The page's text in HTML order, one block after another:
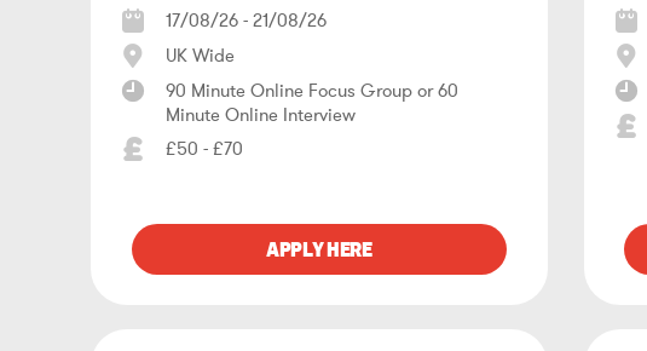
17/08/26 - 21/08/26
UK Wide
90 Minute Online Focus Group or 60
Minute Online Interview
£50 - £70